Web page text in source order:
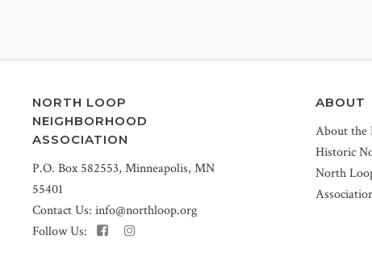
NORTH LOOP
NEIGHBORHOOD
ASSOCIATION
P.O. Box 582553, Minneapolis, MN
55401
Contact Us: info@northloop.org
Follow Us:
ABOUT
About the
Historic
North